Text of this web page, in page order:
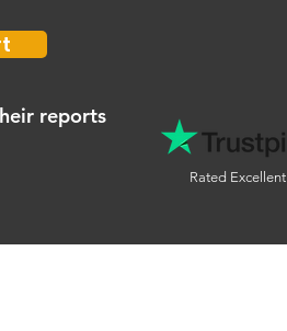
reports
Rated Excellent